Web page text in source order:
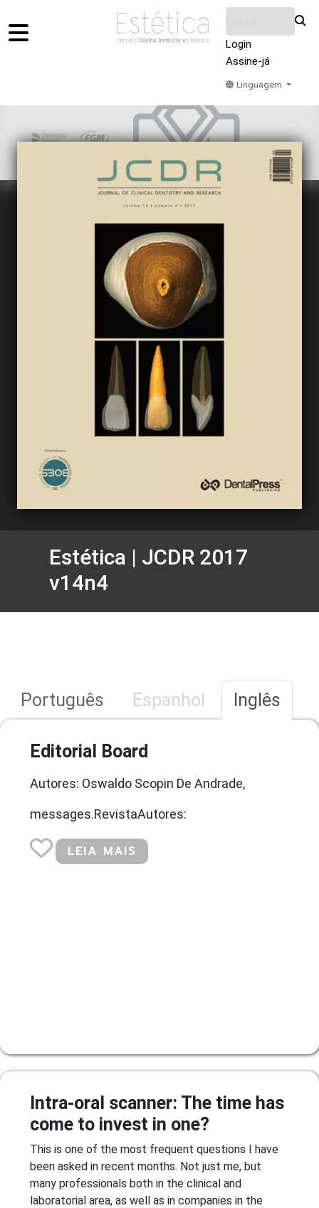
Login
Assine-já
Linguagem
Sobre Nós
Estética | JCDR 2017
v14n4
Português Espanhol Inglês
Editorial Board
Autores: Oswaldo Scopin De Andrade,
messages.RevistaAutores:
LEIA MAIS
Intra-oral scanner: The time has
come to invest in one?
This is one of the most frequent questions I have
been asked in recent months. Not just me, but
many professionals both in the clinical and
laboratorial area, as well as in companies in the